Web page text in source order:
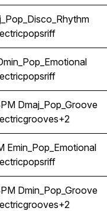
Riff Loop 15 - 105
popsriff
Riff Loop 16 - 76
popsriff
Riff Loop 18 - 95
Dmaj_Pop_Groove
grooves+2
Riff Loop 17 - 110
Emin_Pop_Emotional
popsriff
Riff Loop 19 - 100
Dmin_Pop_Groove
grooves+2